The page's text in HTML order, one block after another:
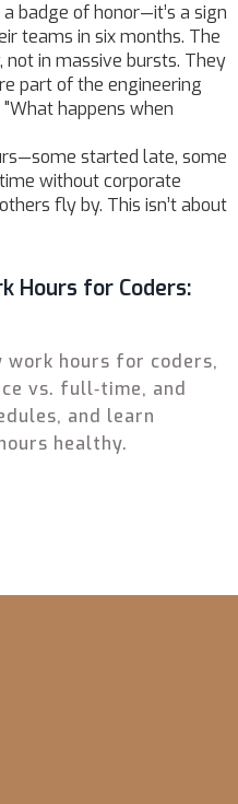
badge of honor—it’s a sign
teams in six months. The
in massive bursts. They
part of the engineering
happens when
started late, some
without corporate
fly by. This isn’t about
Hours for Coders:
work hours for coders,
vs. full‑time, and
and learn
healthy.